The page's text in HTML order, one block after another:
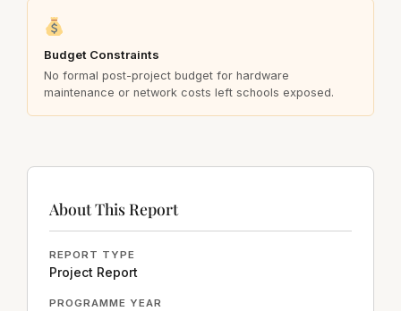
Budget Constraints
No formal post-project budget for hardware
maintenance or network costs left schools exposed.
About This Report
REPORT TYPE
Project Report
PROGRAMME YEAR